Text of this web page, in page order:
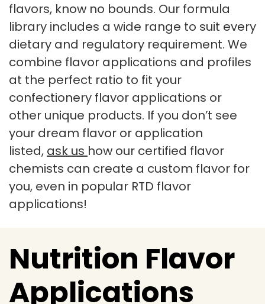
flavors, know no bounds. Our formula
library includes a wide range to suit every
dietary and regulatory requirement. We
combine flavor applications and profiles
at the perfect ratio to fit your
confectionery flavor applications or
other unique products. If you don’t see
your dream flavor or application
listed, ask us how our certified flavor
chemists can create a custom flavor for
you, even in popular RTD flavor
applications!
Nutrition Flavor
Applications